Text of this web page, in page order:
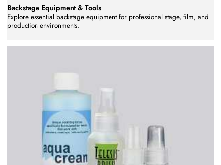
Backstage Equipment & Tools
Explore essential backstage equipment for professional stage, film, and
production environments.